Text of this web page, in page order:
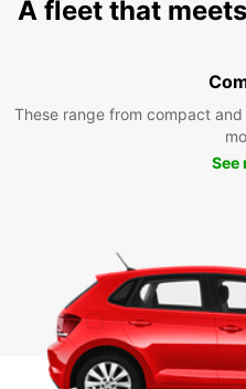
A fleet that
These range from compact
See